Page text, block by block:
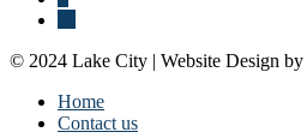
© 2024 Lake City | Website Design by
Home
Contact us